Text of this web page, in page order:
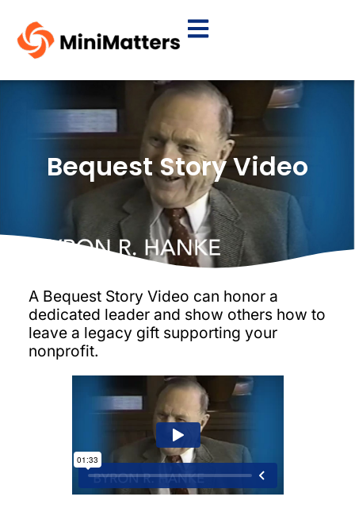
Bequest Story Video
A Bequest Story Video can honor a
dedicated leader and show others how to
leave a legacy gift supporting your
nonprofit.